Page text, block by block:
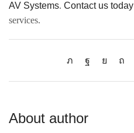
AV Systems. Contact us today
services.
About author